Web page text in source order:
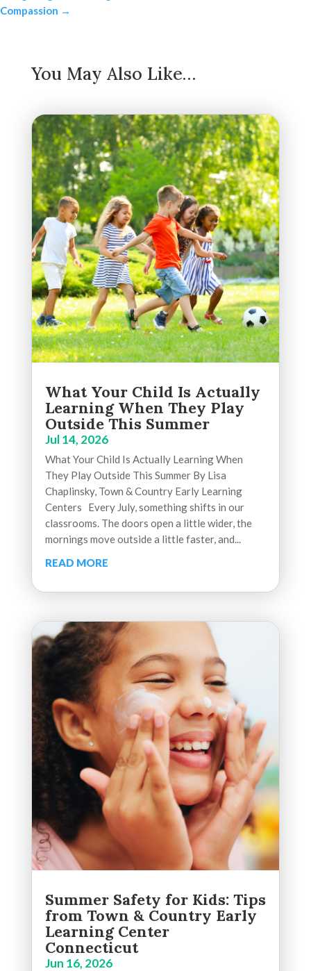
Compassion →
You May Also Like…
What Your Child Is Actually
Learning When They Play
Outside This Summer
Jul 14, 2026
What Your Child Is Actually Learning When
They Play Outside This Summer By Lisa
Chaplinsky, Town & Country Early Learning
Centers Every July, something shifts in our
classrooms. The doors open a little wider, the
mornings move outside a little faster, and...
READ MORE
Summer Safety for Kids: Tips
from Town & Country Early
Learning Center
Connecticut
Jun 16, 2026